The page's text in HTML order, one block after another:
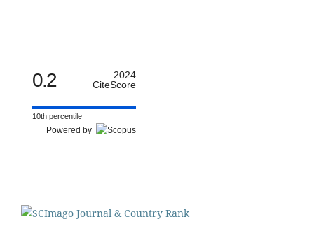
0.2
2024
CiteScore
10th percentile
Powered by